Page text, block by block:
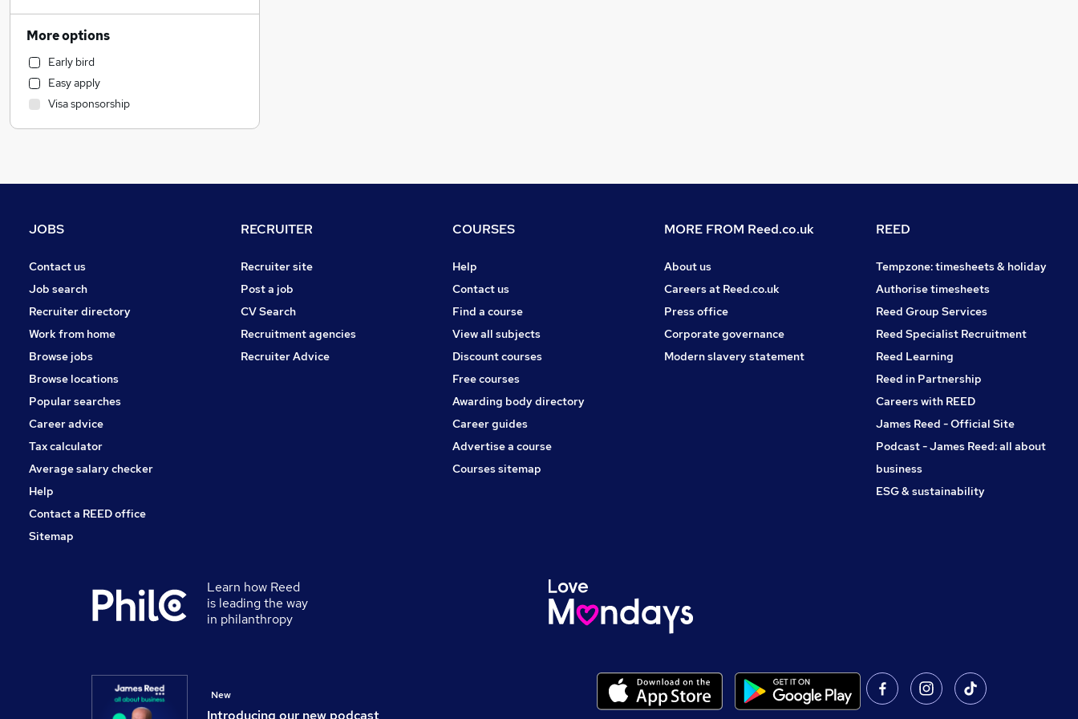
Transport & Logistics
Marketing & PR
Banking
Legal
Sales
Strategy & Consultancy
Recruitment Consultancy
General Insurance
Training
Retail
Motoring & Automotive
Energy
Apprenticeships
Hospitality & Catering
Graduate Training & Internships
Scientific
More options
Early bird
Easy apply
Visa sponsorship
JOBS
Contact us
Job search
Recruiter directory
Work from home
Browse jobs
Browse locations
Popular searches
Career advice
Tax calculator
Average salary checker
Help
Contact a REED office
Sitemap
RECRUITER
Recruiter site
Post a job
CV Search
Recruitment agencies
Recruiter Advice
COURSES
Help
Contact us
Find a course
View all subjects
Discount courses
Free courses
Awarding body directory
Career guides
Advertise a course
Courses sitemap
MORE FROM Reed.co.uk
About us
Careers at Reed.co.uk
Press office
Corporate governance
Modern slavery statement
REED
Tempzone: timesheets & holiday
Authorise timesheets
Reed Group Services
Reed Specialist Recruitment
Reed Learning
Reed in Partnership
Careers with REED
James Reed - Official Site
Podcast - James Reed: all about
business
ESG & sustainability
Learn how Reed
is leading the way
in philanthropy
Introducing our new podcast
New